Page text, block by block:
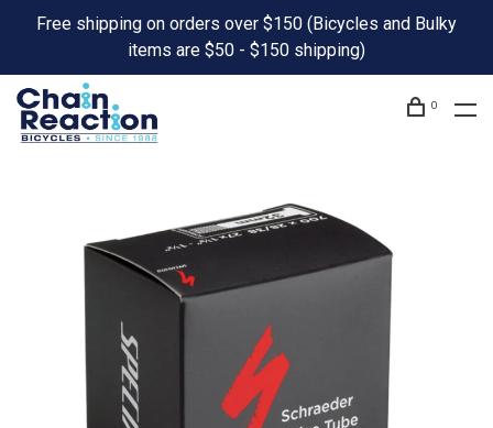
Free shipping on orders over $150 (Bicycles and Bulky
items are $50 - $150 shipping)
0